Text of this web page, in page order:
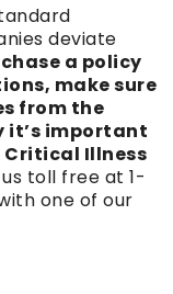
deviate
a policy
make sure
from the
it’s important
Illness
toll free at 1-
one of our